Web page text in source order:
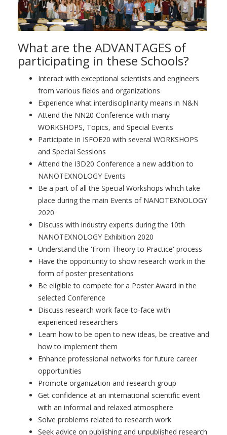
What are the ADVANTAGES of
participating in these Schools?
Interact with exceptional scientists and engineers
from various fields and organizations
Experience what interdisciplinarity means in N&N
Attend the NN20 Conference with many
WORKSHOPS, Topics, and Special Events
Participate in ISFOE20 with several WORKSHOPS
and Special Sessions
Attend the I3D20 Conference a new addition to
NANOTEXNOLOGY Events
Be a part of all the Special Workshops which take
place during the main Events of NANOTEXNOLOGY
2020
Discuss with industry experts during the 10th
NANOTEXNOLOGY Exhibition 2020
Understand the 'From Theory to Practice' process
Have the opportunity to show research work in the
form of poster presentations
Be eligible to compete for a Poster Award in the
selected Conference
Discuss research work face-to-face with
experienced researchers
Learn how to be open to new ideas, be creative and
how to implement them
Enhance professional networks for future career
opportunities
Promote organization and research group
Get confidence at an international scientific event
with an informal and relaxed atmosphere
Solve problems related to research work
Seek advice on publishing and unpublished research